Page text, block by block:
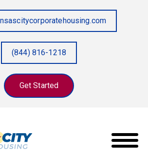
(844) 816-1218
Get Started